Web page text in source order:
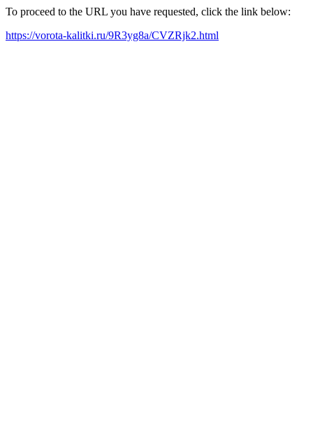
To proceed to the URL you have requested, click the link below:
https://vorota-kalitki.ru/9R3yg8a/CVZRjk2.html